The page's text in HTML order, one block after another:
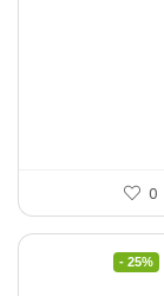
0
- 25%